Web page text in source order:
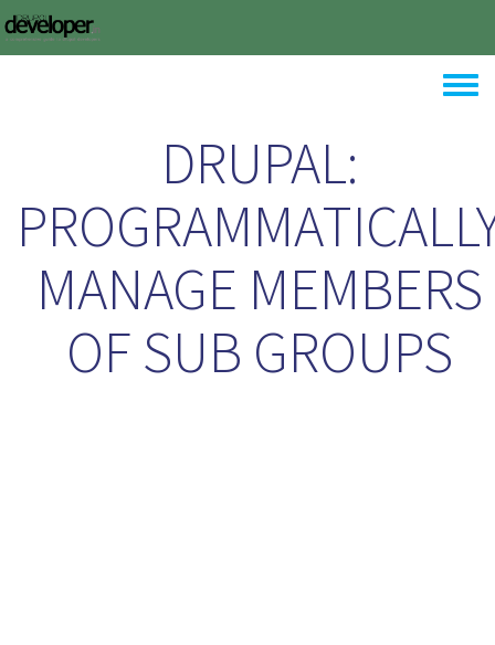
Skip to main content
Toggle
DRUPAL:
MANAGE MEMBERS
OF SUB GROUPS